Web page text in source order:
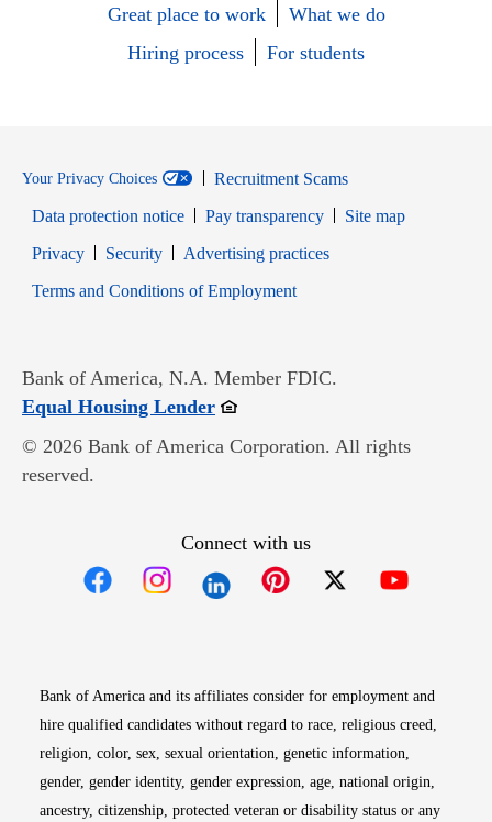
Great place to work
What we do
Hiring process
For students
Your Privacy Choices
Recruitment Scams
Data protection notice
Pay transparency
Site map
PrivacyOpens in new window
SecurityOpens in new window
Advertising practices
Terms and Conditions of EmploymentOpens in new window
Bank of America, N.A. Member FDIC.
Equal Housing LenderOpens in new window
© 2026 Bank of America Corporation. All rights
reserved.
Connect with us
Bank of America and its affiliates consider for employment and
hire qualified candidates without regard to race, religious creed,
religion, color, sex, sexual orientation, genetic information,
gender, gender identity, gender expression, age, national origin,
ancestry, citizenship, protected veteran or disability status or any